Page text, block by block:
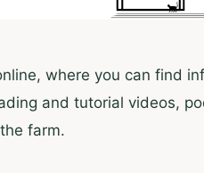
where you can find
and tutorial videos,
farm.